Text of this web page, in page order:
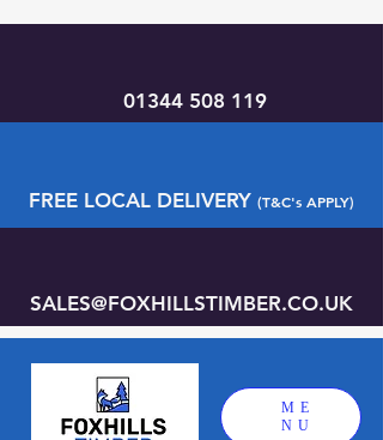
ME
NU
01344 508 119
FREE LOCAL DELIVERY (T&C's APPLY)
SALES@FOXHILLSTIMBER.CO.UK